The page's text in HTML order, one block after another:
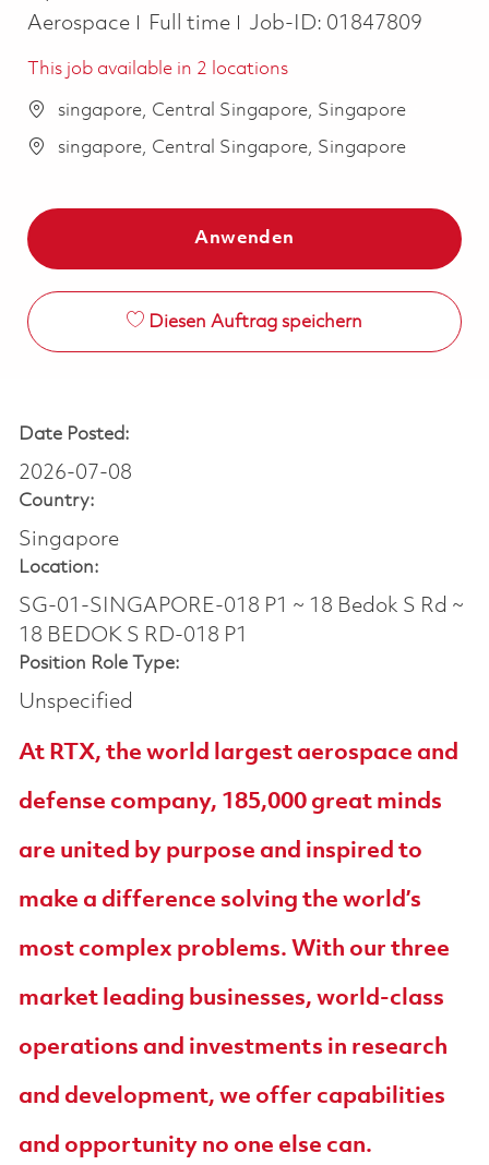
Aerospace
Job Type
Full time Job-ID: 01847809
This job available in 2 locations
singapore, Central Singapore, Singapore
singapore, Central Singapore, Singapore
Anwenden
Diesen Auftrag speichern
Date Posted:
2026-07-08
Country:
Singapore
Location:
SG-01-SINGAPORE-018 P1 ~ 18 Bedok S Rd ~
18 BEDOK S RD-018 P1
Position Role Type:
Unspecified
At RTX, the world largest aerospace and
defense company, 185,000 great minds
are united by purpose and inspired to
make a difference solving the world’s
most complex problems. With our three
market leading businesses, world-class
operations and investments in research
and development, we offer capabilities
and opportunity no one else can.